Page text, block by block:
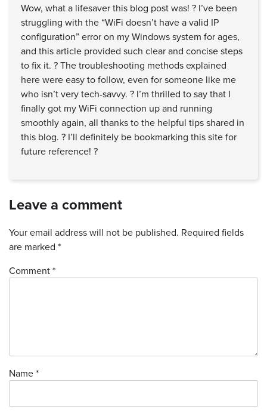
Wow, what a lifesaver this blog post was! ? I’ve been
struggling with the “WiFi doesn’t have a valid IP
configuration” error on my Windows system for ages,
and this article provided such clear and concise steps
to fix it. ?️ The troubleshooting methods explained
here were easy to follow, even for someone like me
who isn’t very tech-savvy. ? I’m thrilled to say that I
finally got my WiFi connection up and running
smoothly again, all thanks to the helpful tips shared in
this blog. ? I’ll definitely be bookmarking this site for
future reference! ?
Leave a comment
Your email address will not be published. Required fields
are marked *
Comment *
Name*